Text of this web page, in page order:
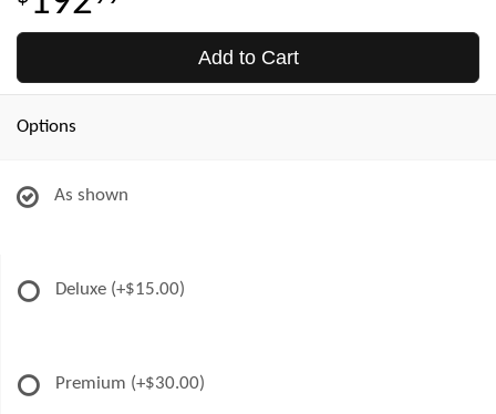
Add to Cart
Options
As shown
Deluxe (+$15.00)
Premium (+$30.00)